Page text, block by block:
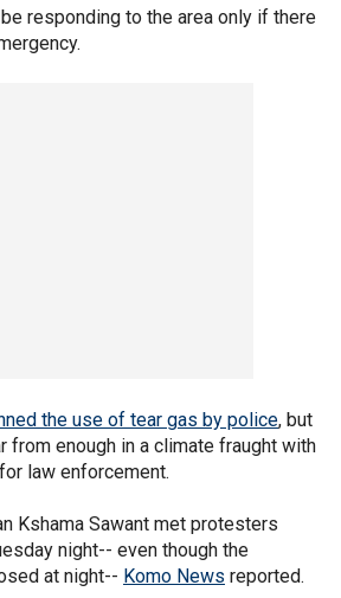
responding to the area only if there
the use of tear gas by police, but
enough in a climate fraught with
law enforcement.
Kshama Sawant met protesters
night-- even though the
at night-- Komo News reported.